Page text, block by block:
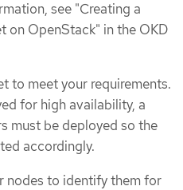
see "Creating a
on OpenStack" in the OKD
to meet your requirements.
for high availability, a
must be deployed so the
accordingly.
nodes to identify them for